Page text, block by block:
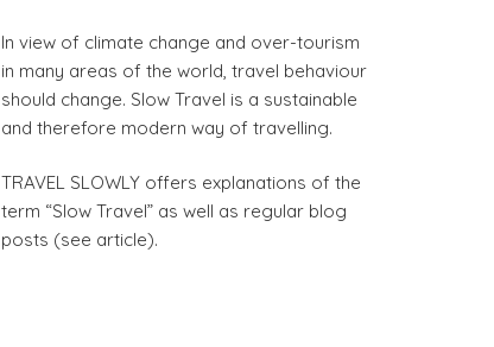
In view of climate change and over-tourism
in many areas of the world, travel behaviour
should change. Slow Travel is a sustainable
and therefore modern way of travelling.
TRAVEL SLOWLY offers explanations of the
term “Slow Travel” as well as regular blog
posts (see article).